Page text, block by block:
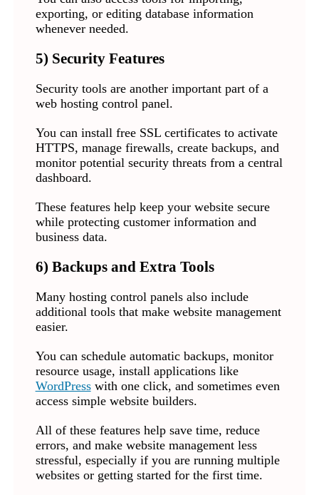
exporting, or editing database information
whenever needed.
5) Security Features
Security tools are another important part of a
web hosting control panel.
You can install free SSL certificates to activate
HTTPS, manage firewalls, create backups, and
monitor potential security threats from a central
dashboard.
These features help keep your website secure
while protecting customer information and
business data.
6) Backups and Extra Tools
Many hosting control panels also include
additional tools that make website management
easier.
You can schedule automatic backups, monitor
resource usage, install applications like
WordPresswith one click, and sometimes even
access simple website builders.
All of these features help save time, reduce
errors, and make website management less
stressful, especially if you are running multiple
websites or getting started for the first time.